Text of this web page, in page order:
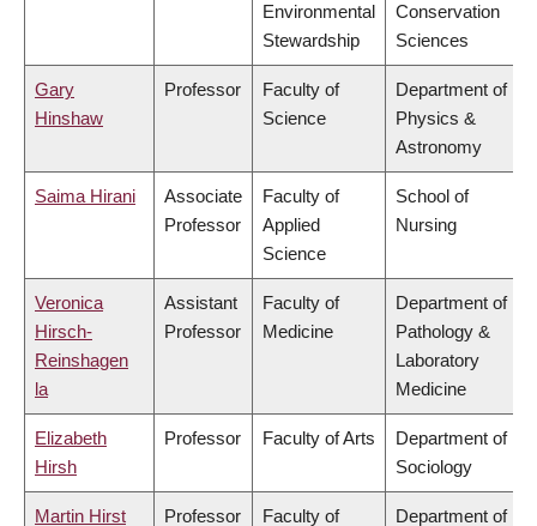
Environmental
Stewardship
Conservation
Sciences
Gary
Hinshaw
Professor
Faculty of
Science
Department of
Physics &
Astronomy
Saima Hirani
Associate
Professor
Faculty of
Applied
Science
School of
Nursing
Veronica
Hirsch-
Reinshagen
la
Assistant
Professor
Faculty of
Medicine
Department of
Pathology &
Laboratory
Medicine
Elizabeth
Hirsh
Professor Faculty of Arts
Department of
Sociology
Martin Hirst Professor
Faculty of
Department of